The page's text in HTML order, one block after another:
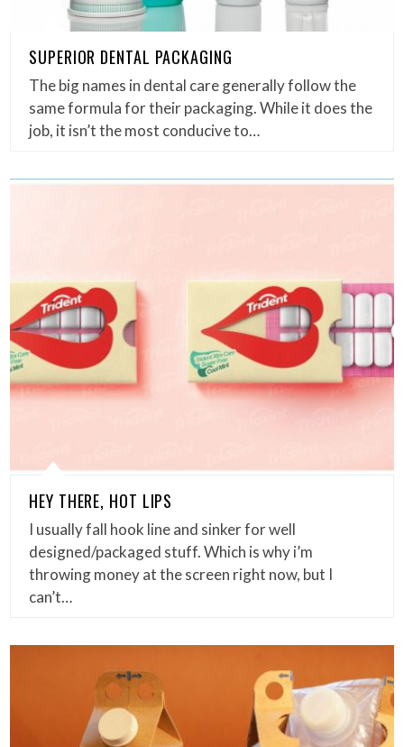
SUPERIOR DENTAL PACKAGING
The big names in dental care generally follow the
same formula for their packaging. While it does the
job, it isn’t the most conducive to…
HEY THERE, HOT LIPS
I usually fall hook line and sinker for well
designed/packaged stuff. Which is why i’m
throwing money at the screen right now, but I
can’t…